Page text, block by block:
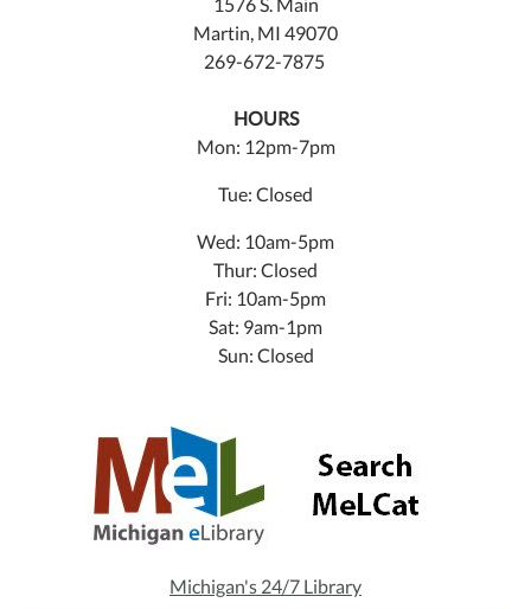
1576 S. Main
Martin, MI 49070
269-672-7875
HOURS
Mon: 12pm-7pm
Tue: Closed
Wed: 10am-5pm
Thur: Closed
Fri: 10am-5pm
Sat: 9am-1pm
Sun: Closed
Michigan's 24/7 Library